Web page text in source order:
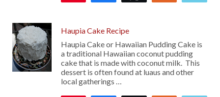
Haupia Cake Recipe
Haupia Cake or Hawaiian Pudding Cake is
a traditional Hawaiian coconut pudding
cake that is made with coconut milk. This
dessert is often found at luaus and other
local gatherings …